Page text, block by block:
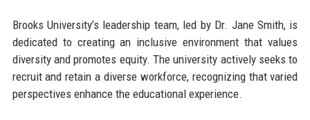
Brooks University’s leadership team, led by Dr. Jane Smith, is
dedicated to creating an inclusive environment that values
diversity and promotes equity. The university actively seeks to
recruit and retain a diverse workforce, recognizing that varied
perspectives enhance the educational experience.